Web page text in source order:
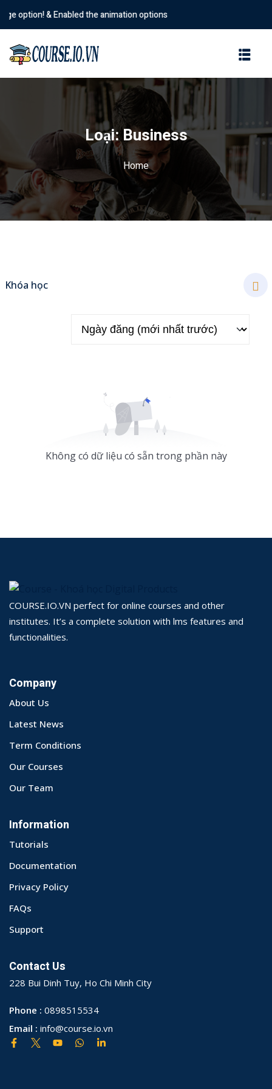
& Enabled the animation options
Loại:Business
Home
Khóa học
Không có dữ liệu có sẵn trong phần này
COURSE.IO.VN perfect for online courses and other
institutes. It’s a complete solution with lms features and
functionalities.
Company
About Us
Latest News
Term Conditions
Our Courses
Our Team
Information
Tutorials
Documentation
Privacy Policy
FAQs
Support
Contact Us
228 Bui Dinh Tuy, Ho Chi Minh City
Phone : 0898515534
Email : info@course.io.vn
Sign in Sign up
Don’t have an account?Sign up
Remember me Lost your password?